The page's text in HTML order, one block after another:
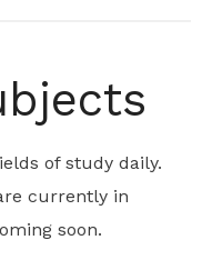
of study daily.
currently in
soon.